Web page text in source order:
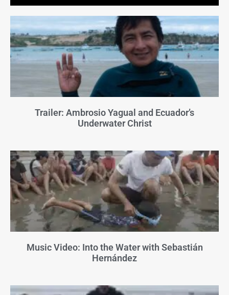
Trailer: Ambrosio Yagual and Ecuador’s
Underwater Christ
Music Video: Into the Water with Sebastián
Hernández